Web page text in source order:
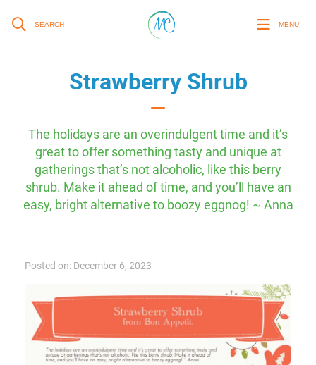
SEARCH MENU
Strawberry Shrub
The holidays are an overindulgent time and it’s
great to offer something tasty and unique at
gatherings that’s not alcoholic, like this berry
shrub. Make it ahead of time, and you’ll have an
easy, bright alternative to boozy eggnog! ~ Anna
Posted on: December 6, 2023